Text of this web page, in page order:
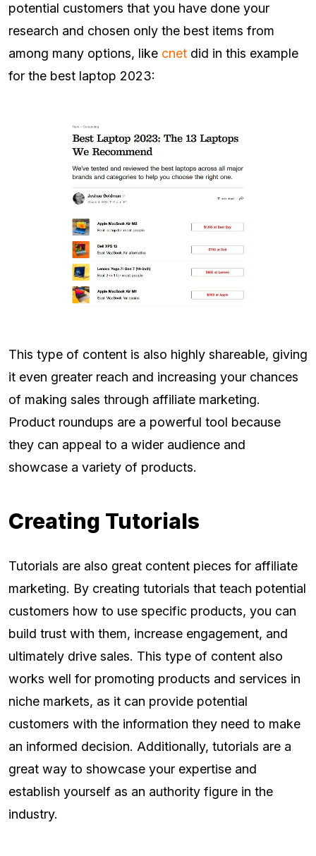
potential customers that you have done your
research and chosen only the best items from
among many options, like cnet did in this example
for the best laptop 2023:
This type of content is also highly shareable, giving
it even greater reach and increasing your chances
of making sales through affiliate marketing.
Product roundups are a powerful tool because
they can appeal to a wider audience and
showcase a variety of products.
Creating Tutorials
Tutorials are also great content pieces for affiliate
marketing. By creating tutorials that teach potential
customers how to use specific products, you can
build trust with them, increase engagement, and
ultimately drive sales. This type of content also
works well for promoting products and services in
niche markets, as it can provide potential
customers with the information they need to make
an informed decision. Additionally, tutorials are a
great way to showcase your expertise and
establish yourself as an authority figure in the
industry.